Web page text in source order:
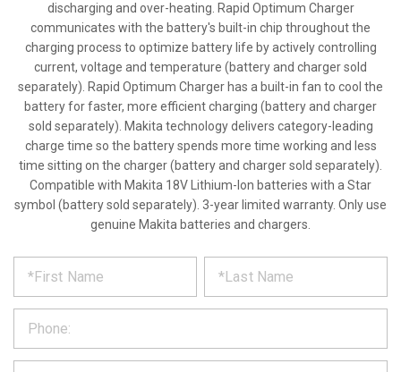
discharging and over-heating. Rapid Optimum Charger
communicates with the battery's built-in chip throughout the
charging process to optimize battery life by actively controlling
current, voltage and temperature (battery and charger sold
separately). Rapid Optimum Charger has a built-in fan to cool the
battery for faster, more efficient charging (battery and charger
sold separately). Makita technology delivers category-leading
charge time so the battery spends more time working and less
time sitting on the charger (battery and charger sold separately).
Compatible with Makita 18V Lithium-Ion batteries with a Star
symbol (battery sold separately). 3-year limited warranty. Only use
genuine Makita batteries and chargers.
REQUEST
PRODUCT
INFORMATION
out
form
below
and
*
*